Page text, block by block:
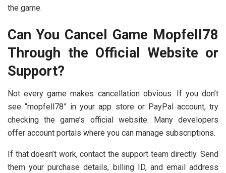
the game.
Can You Cancel Game Mopfell78
Through the Official Website or
Support?
Not every game makes cancellation obvious. If you don’t
see “mopfell78” in your app store or PayPal account, try
checking the game’s official website. Many developers
offer account portals where you can manage subscriptions.
If that doesn’t work, contact the support team directly. Send
them your purchase details, billing ID, and email address